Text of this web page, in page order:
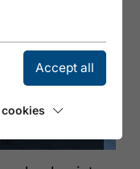
Accept all